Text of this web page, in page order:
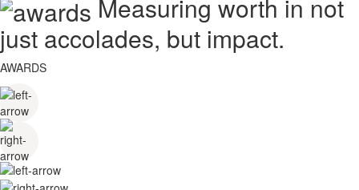
Measuring worth in not
just accolades, but impact.
AWARDS